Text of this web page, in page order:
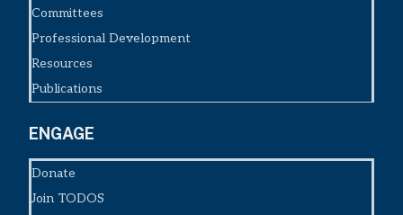
Committees
Professional Development
Resources
Publications
ENGAGE
Donate
Join TODOS